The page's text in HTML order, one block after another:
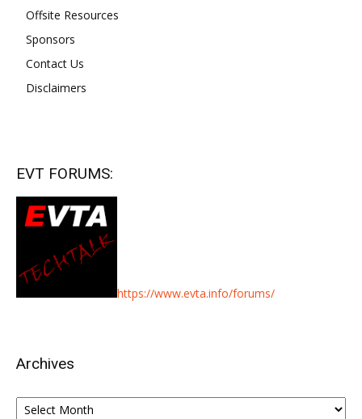
Offsite Resources
Sponsors
Contact Us
Disclaimers
EVT FORUMS:
https://www.evta.info/forums/
Archives
Archives